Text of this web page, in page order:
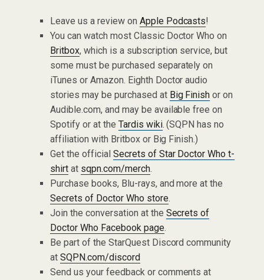
Leave us a review on Apple Podcasts!
You can watch most Classic Doctor Who on
Britbox, which is a subscription service, but
some must be purchased separately on
iTunes or Amazon. Eighth Doctor audio
stories may be purchased at Big Finish or on
Audible.com, and may be available free on
Spotify or at the Tardis wiki. (SQPN has no
affiliation with Britbox or Big Finish.)
Get the official Secrets of Star Doctor Who t-
shirtat sqpn.com/merch.
Purchase books, Blu-rays, and more at the
Secrets of Doctor Who store.
Join the conversation at the Secrets of
Doctor Who Facebook page.
Be part of the StarQuest Discord community
at SQPN.com/discord
Send us your feedback or comments at